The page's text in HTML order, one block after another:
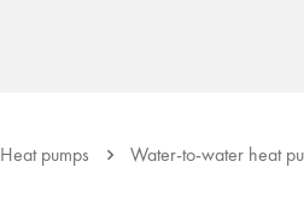
Heat pumps Water-to-water heat